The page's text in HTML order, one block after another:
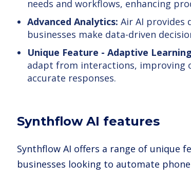
needs and workflows, enhancing
Advanced Analytics: Air AI provides
businesses make data-driven
Unique Feature - Adaptive
adapt from interactions, improving
accurate responses.
Synthflow AI features
Synthflow AI offers a range of unique
businesses looking to automate